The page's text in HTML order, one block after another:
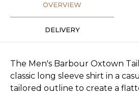
OVERVIEW
DELIVERY
The Men's Barbour Oxtown
classic long sleeve shirt in a
tailored outline to create a